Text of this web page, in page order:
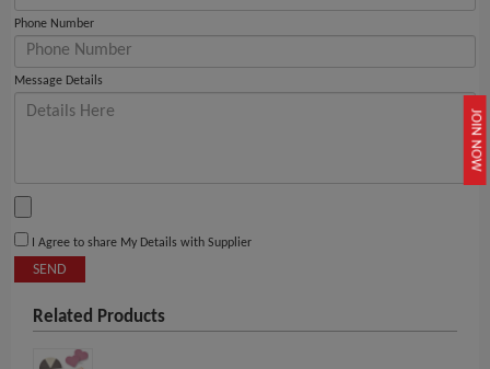
JOIN NOW
Phone Number
Message Details
I Agree to share My Details with Supplier
SEND
Related Products